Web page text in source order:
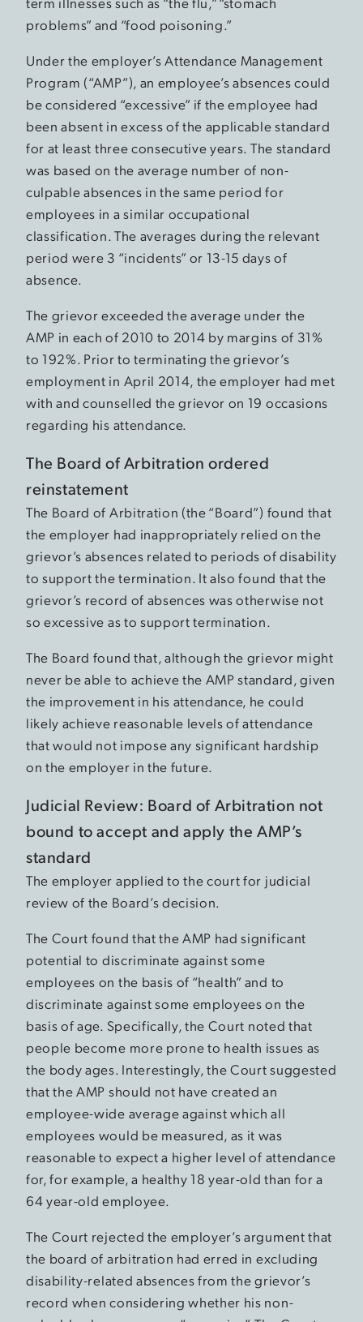
problems” and “food poisoning.”
Under the employer’s Attendance Management
Program (“AMP”), an employee’s absences could
be considered “excessive” if the employee had
been absent in excess of the applicable standard
for at least three consecutive years. The standard
was based on the average number of non-
culpable absences in the same period for
employees in a similar occupational
classification. The averages during the relevant
period were 3 “incidents” or 13-15 days of
absence.
The grievor exceeded the average under the
AMP in each of 2010 to 2014 by margins of 31%
to 192%. Prior to terminating the grievor’s
employment in April 2014, the employer had met
with and counselled the grievor on 19 occasions
regarding his attendance.
The Board of Arbitration ordered
reinstatement
The Board of Arbitration (the “Board”) found that
the employer had inappropriately relied on the
grievor’s absences related to periods of disability
to support the termination. It also found that the
grievor’s record of absences was otherwise not
so excessive as to support termination.
The Board found that, although the grievor might
never be able to achieve the AMP standard, given
the improvement in his attendance, he could
likely achieve reasonable levels of attendance
that would not impose any significant hardship
on the employer in the future.
Judicial Review: Board of Arbitration not
bound to accept and apply the AMP’s
standard
The employer applied to the court for judicial
review of the Board’s decision.
The Court found that the AMP had significant
potential to discriminate against some
employees on the basis of “health” and to
discriminate against some employees on the
basis of age. Specifically, the Court noted that
people become more prone to health issues as
the body ages. Interestingly, the Court suggested
that the AMP should not have created an
employee-wide average against which all
employees would be measured, as it was
reasonable to expect a higher level of attendance
for, for example, a healthy 18 year-old than for a
64 year-old employee.
The Court rejected the employer’s argument that
the board of arbitration had erred in excluding
disability-related absences from the grievor’s
record when considering whether his non-